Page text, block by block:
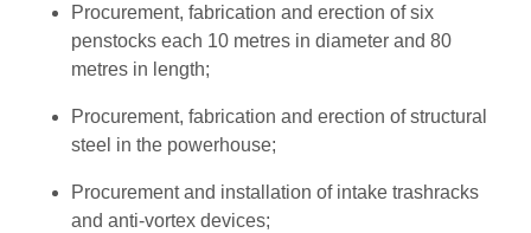
Procurement, fabrication and erection of six
penstocks each 10 metres in diameter and 80
metres in length;
Procurement, fabrication and erection of structural
steel in the powerhouse;
Procurement and installation of intake trashracks
and anti-vortex devices;